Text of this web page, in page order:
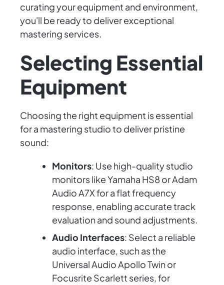
curating your equipment and environment,
you'll be ready to deliver exceptional
mastering services.
Selecting Essential
Equipment
Choosing the right equipment is essential
for a mastering studio to deliver pristine
sound:
Monitors: Use high-quality studio
monitors like Yamaha HS8 or Adam
Audio A7X for a flat frequency
response, enabling accurate track
evaluation and sound adjustments.
Audio Interfaces: Select a reliable
audio interface, such as the
Universal Audio Apollo Twin or
Focusrite Scarlett series, for